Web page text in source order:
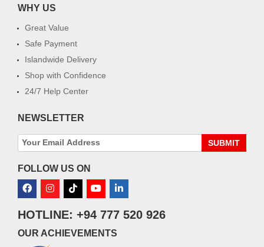
WHY US
Great Value
Safe Payment
Islandwide Delivery
Shop with Confidence
24/7 Help Center
NEWSLETTER
SUBMIT
FOLLOW US ON
HOTLINE: +94 777 520 926
OUR ACHIEVEMENTS